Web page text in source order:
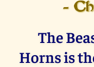
-
The
Horns is